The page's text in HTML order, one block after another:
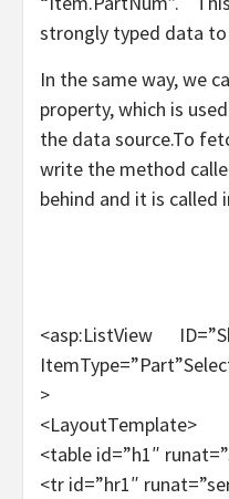
strongly typed data
In the same way, we
property, which is
the data source.To
write the method
behind and it is called
<asp:ListView
>
<LayoutTemplate>
<table id=”h1″
<tr id=”hr1″